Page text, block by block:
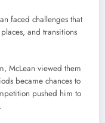
faced challenges that
and transitions
McLean viewed them
became chances to
pushed him to